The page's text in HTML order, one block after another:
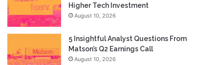
Higher Tech Investment
August 10, 2026
5 Insightful Analyst Questions From
Matson’s Q2 Earnings Call
August 10, 2026